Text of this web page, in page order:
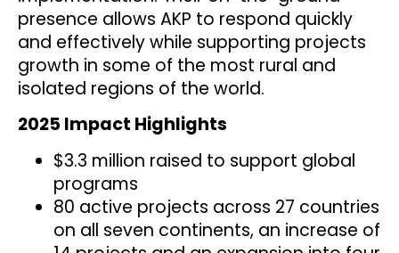
presence allows AKP to respond quickly
and effectively while supporting projects
growth in some of the most rural and
isolated regions of the world.
2025 Impact Highlights
$3.3 million raised to support global
programs
80 active projects across 27 countries
on all seven continents, an increase of